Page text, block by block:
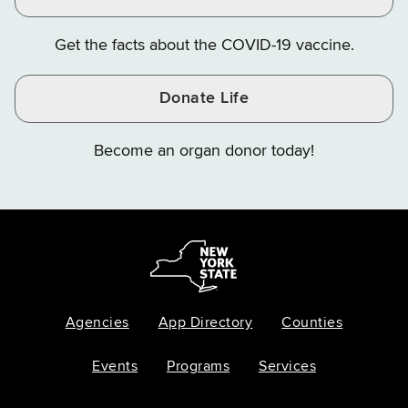
Get the facts about the COVID-19 vaccine.
Donate Life
Become an organ donor today!